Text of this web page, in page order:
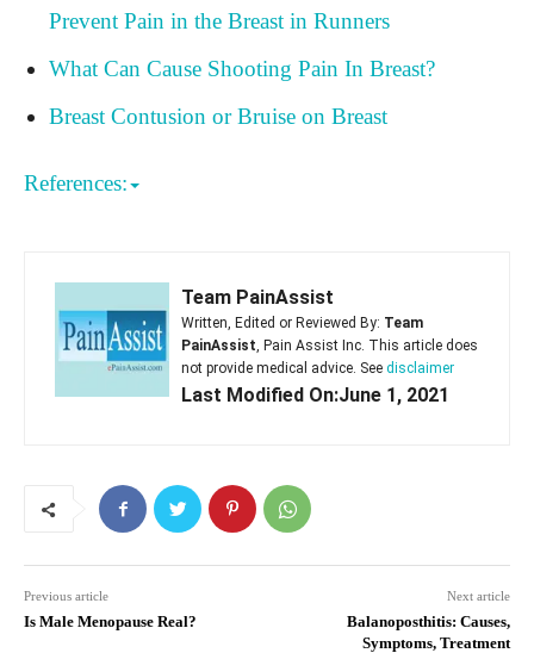
Prevent Pain in the Breast in Runners
What Can Cause Shooting Pain In Breast?
Breast Contusion or Bruise on Breast
References:
Team PainAssist
Written, Edited or Reviewed By: Team
PainAssist, Pain Assist Inc. This article does
not provide medical advice. See disclaimer
Last Modified On:June 1, 2021
Previous article
Is Male Menopause Real?
Next article
Balanoposthitis: Causes,
Symptoms, Treatment